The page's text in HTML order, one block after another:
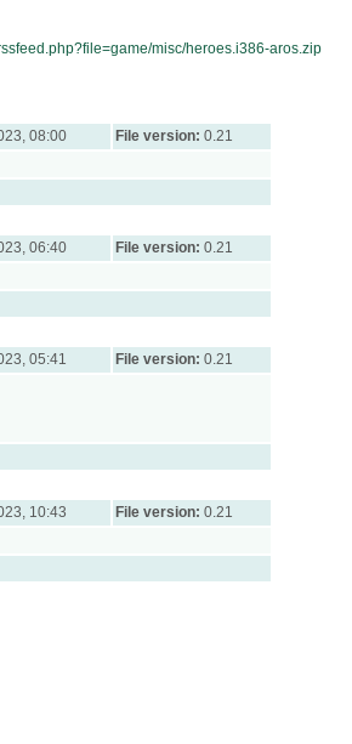
misc/heroes.i386-aros.zip
08:00 File version: 0.21
06:40 File version: 0.21
05:41 File version: 0.21
10:43 File version: 0.21